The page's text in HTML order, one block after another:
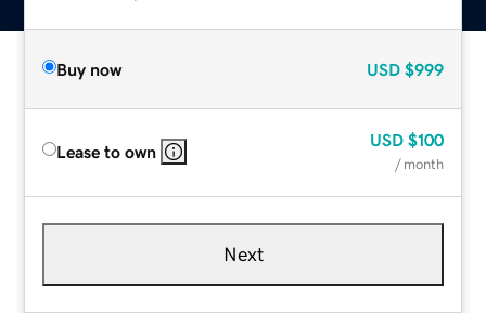
Buy now USD $999
Lease to own
USD $100
/ month
Next